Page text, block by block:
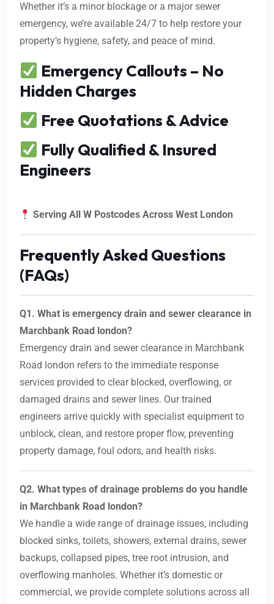
Whether it’s a minor blockage or a major sewer
emergency, we’re available 24/7 to help restore your
property’s hygiene, safety, and peace of mind.
Emergency Callouts – No
Hidden Charges
Free Quotations & Advice
Fully Qualified & Insured
Engineers
Serving All W Postcodes Across West London
Frequently Asked Questions
(FAQs)
Q1. What is emergency drain and sewer clearance in
Marchbank Road london?
Emergency drain and sewer clearance in Marchbank
Road london refers to the immediate response
services provided to clear blocked, overflowing, or
damaged drains and sewer lines. Our trained
engineers arrive quickly with specialist equipment to
unblock, clean, and restore proper flow, preventing
property damage, foul odors, and health risks.
Q2. What types of drainage problems do you handle
in Marchbank Road london?
We handle a wide range of drainage issues, including
blocked sinks, toilets, showers, external drains, sewer
backups, collapsed pipes, tree root intrusion, and
overflowing manholes. Whether it’s domestic or
commercial, we provide complete solutions across all